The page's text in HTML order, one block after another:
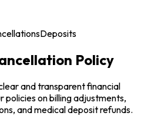
Deposits
Policy
and transparent financial
policies on billing adjustments,
and medical deposit refunds.